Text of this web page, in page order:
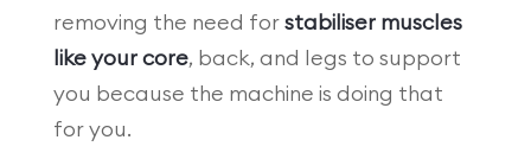
removing the need for stabiliser muscles
like your core, back, and legs to support
you because the machine is doing that
for you.